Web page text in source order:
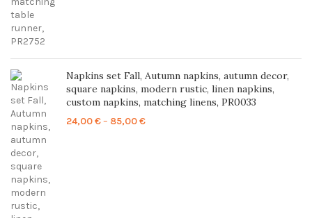
Napkins set Fall, Autumn napkins, autumn decor,
square napkins, modern rustic, linen napkins,
custom napkins, matching linens, PR0033
24,00€– 85,00€Price